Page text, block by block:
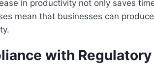
in productivity not only saves
mean that businesses can
with